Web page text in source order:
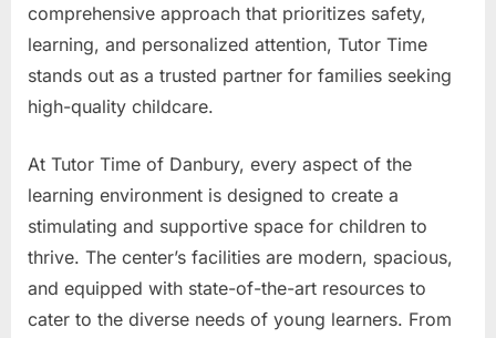
comprehensive approach that prioritizes safety,
learning, and personalized attention, Tutor Time
stands out as a trusted partner for families seeking
high-quality childcare.
At Tutor Time of Danbury, every aspect of the
learning environment is designed to create a
stimulating and supportive space for children to
thrive. The center’s facilities are modern, spacious,
and equipped with state-of-the-art resources to
cater to the diverse needs of young learners. From